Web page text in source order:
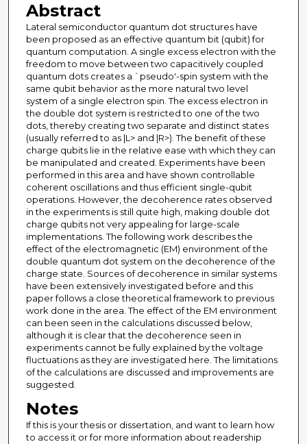
Abstract
Lateral semiconductor quantum dot structures have
been proposed as an effective quantum bit (qubit) for
quantum computation. A single excess electron with the
freedom to move between two capacitively coupled
quantum dots creates a `pseudo'-spin system with the
same qubit behavior as the more natural two level
system of a single electron spin. The excess electron in
the double dot system is restricted to one of the two
dots, thereby creating two separate and distinct states
(usually referred to as |L> and |R>). The benefit of these
charge qubits lie in the relative ease with which they can
be manipulated and created. Experiments have been
performed in this area and have shown controllable
coherent oscillations and thus efficient single-qubit
operations. However, the decoherence rates observed
in the experiments is still quite high, making double dot
charge qubits not very appealing for large-scale
implementations. The following work describes the
effect of the electromagnetic (EM) environment of the
double quantum dot system on the decoherence of the
charge state. Sources of decoherence in similar systems
have been extensively investigated before and this
paper follows a close theoretical framework to previous
work done in the area. The effect of the EM environment
can been seen in the calculations discussed below,
although it is clear that the decoherence seen in
experiments cannot be fully explained by the voltage
fluctuations as they are investigated here. The limitations
of the calculations are discussed and improvements are
suggested.
Notes
If this is your thesis or dissertation, and want to learn how
to access it or for more information about readership